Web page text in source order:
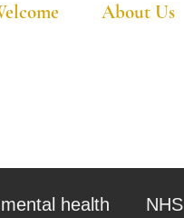
About Us
mental health NHS